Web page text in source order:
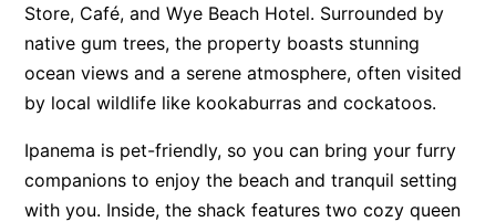
Apartment 12 Pacific Apartments
Apartment 13 Pacific Apartments
Apartment 15 Kalimna
Apartment 18 Kalimna
Apartment 2 Kalimna
Store, Café, and Wye Beach Hotel. Surrounded by
native gum trees, the property boasts stunning
ocean views and a serene atmosphere, often visited
by local wildlife like kookaburras and cockatoos.
Ipanema is pet-friendly, so you can bring your furry
companions to enjoy the beach and tranquil setting
with you. Inside, the shack features two cozy queen